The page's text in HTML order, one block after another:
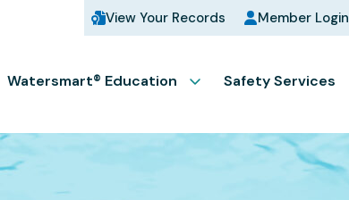
View Your Records Member Login
Watersmart® Education Safety Services